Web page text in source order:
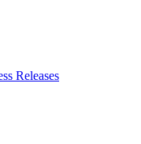
Releases